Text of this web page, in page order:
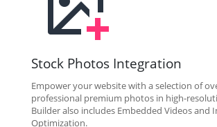
Stock Photos Integration
Empower your website with a selection of
professional premium photos in high-
Builder also includes Embedded Videos and
Optimization.